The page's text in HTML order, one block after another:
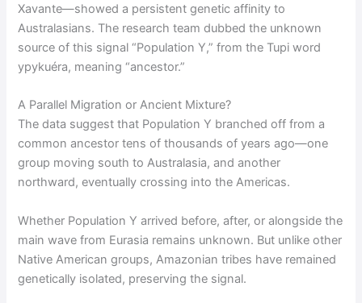
Xavante—showed a persistent genetic affinity to
Australasians. The research team dubbed the unknown
source of this signal “Population Y,” from the Tupi word
ypykuéra, meaning “ancestor.”
A Parallel Migration or Ancient Mixture?
The data suggest that Population Y branched off from a
common ancestor tens of thousands of years ago—one
group moving south to Australasia, and another
northward, eventually crossing into the Americas.
Whether Population Y arrived before, after, or alongside the
main wave from Eurasia remains unknown. But unlike other
Native American groups, Amazonian tribes have remained
genetically isolated, preserving the signal.